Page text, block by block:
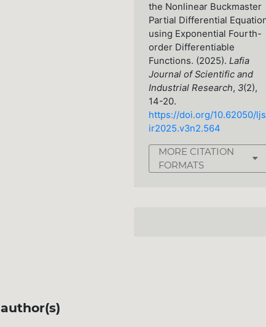
the Nonlinear Buckmaster
Partial Differential
using Exponential Fourth-
order Differentiable
Functions. (2025). Lafia
Journal of Scientific and
Industrial Research, 3(2),
14-20.
https://doi.org/10.62050/ljs
ir2025.v3n2.564
MORE CITATION
FORMATS